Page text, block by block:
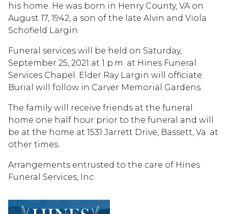
his home. He was born in Henry County, VA on
August 17, 1942, a son of the late Alvin and Viola
Schofield Largin.
Funeral services will be held on Saturday,
September 25, 2021 at 1 p.m. at Hines Funeral
Services Chapel. Elder Ray Largin will officiate.
Burial will follow in Carver Memorial Gardens.
The family will receive friends at the funeral
home one half hour prior to the funeral and will
be at the home at 1531 Jarrett Drive, Bassett, Va. at
other times.
Arrangements entrusted to the care of Hines
Funeral Services, Inc.